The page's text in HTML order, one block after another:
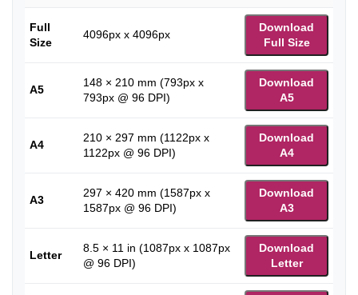
Full
Size
4096px x 4096px
Download
Full Size
A5
148 × 210 mm (793px x
793px @ 96 DPI)
Download
A5
A4
210 × 297 mm (1122px x
1122px @ 96 DPI)
Download
A4
A3
297 × 420 mm (1587px x
1587px @ 96 DPI)
Download
A3
Letter
8.5 × 11 in (1087px x 1087px
@ 96 DPI)
Download
Letter